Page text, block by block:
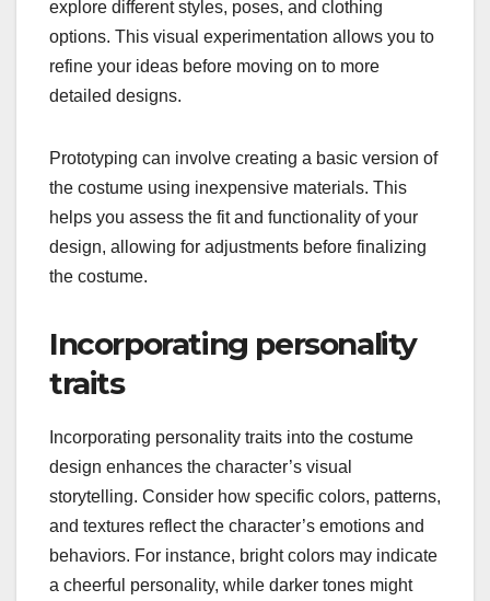
explore different styles, poses, and clothing
options. This visual experimentation allows you to
refine your ideas before moving on to more
detailed designs.
Prototyping can involve creating a basic version of
the costume using inexpensive materials. This
helps you assess the fit and functionality of your
design, allowing for adjustments before finalizing
the costume.
Incorporating personality
traits
Incorporating personality traits into the costume
design enhances the character’s visual
storytelling. Consider how specific colors, patterns,
and textures reflect the character’s emotions and
behaviors. For instance, bright colors may indicate
a cheerful personality, while darker tones might